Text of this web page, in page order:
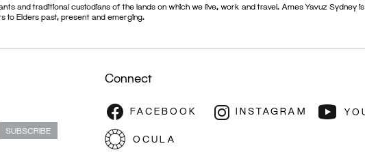
and traditional custodians of the lands on which we live, work and travel. Ames Yavuz Sydney
to Elders past, present and emerging.
Connect